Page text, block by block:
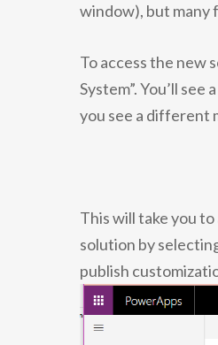
window), but many
To access the new
System”. You’ll
you see a different
This will take you
solution by
publish